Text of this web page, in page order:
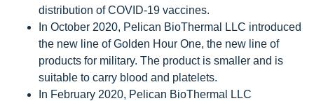
distribution of COVID-19 vaccines.
In October 2020, Pelican BioThermal LLC introduced
the new line of Golden Hour One, the new line of
products for military. The product is smaller and is
suitable to carry blood and platelets.
In February 2020, Pelican BioThermal LLC